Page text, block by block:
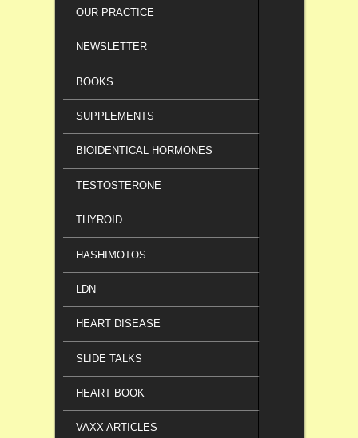
OUR PRACTICE
NEWSLETTER
BOOKS
SUPPLEMENTS
BIOIDENTICAL HORMONES
TESTOSTERONE
THYROID
HASHIMOTOS
LDN
HEART DISEASE
SLIDE TALKS
HEART BOOK
VAXX ARTICLES